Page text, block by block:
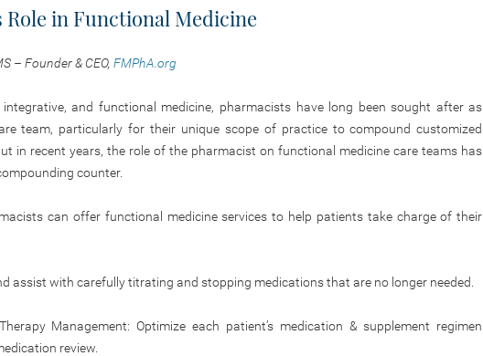
Role in Functional Medicine
– Founder & CEO, FMPhA.org
and functional medicine, pharmacists have long been sought after as
team, particularly for their unique scope of practice to compound customized
in recent years, the role of the pharmacist on functional medicine care teams has
counter.
can offer functional medicine services to help patients take charge of their
assist with carefully titrating and stopping medications that are no longer needed.
Management: Optimize each patient’s medication & supplement regimen
review.